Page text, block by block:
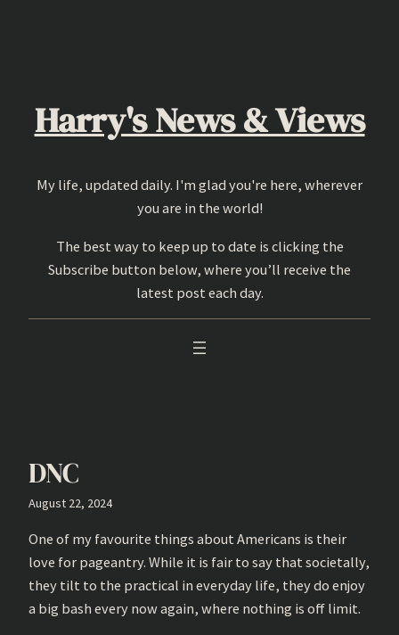
Harry's News & Views
My life, updated daily. I'm glad you're here, wherever
you are in the world!
The best way to keep up to date is clicking the
Subscribe button below, where you’ll receive the
latest post each day.
DNC
August 22, 2024
One of my favourite things about Americans is their
love for pageantry. While it is fair to say that societally,
they tilt to the practical in everyday life, they do enjoy
a big bash every now again, where nothing is off limit.